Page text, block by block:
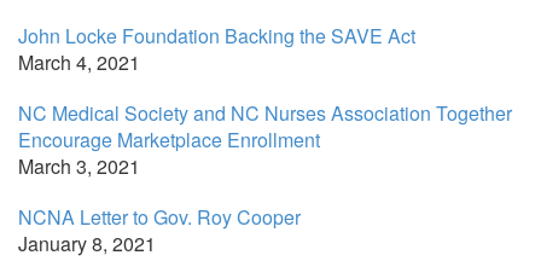
John Locke Foundation Backing the SAVE Act
March 4, 2021
NC Medical Society and NC Nurses Association Together
Encourage Marketplace Enrollment
March 3, 2021
NCNA Letter to Gov. Roy Cooper
January 8, 2021